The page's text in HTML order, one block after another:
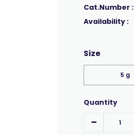
Cat.Number :
Availability :
Size
5 g
Quantity